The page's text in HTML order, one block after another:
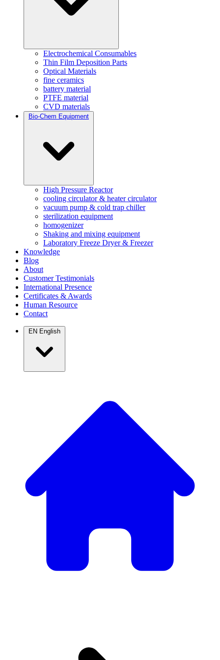
Electrochemical Consumables
Thin Film Deposition Parts
Optical Materials
fine ceramics
battery material
PTFE material
CVD materials
Bio-Chem Equipment
High Pressure Reactor
cooling circulator & heater circulator
vacuum pump & cold trap chiller
sterilization equipment
homogenizer
Shaking and mixing equipment
Laboratory Freeze Dryer & Freezer
Knowledge
Blog
About
Customer Testimonials
International Presence
Certificates & Awards
Human Resource
Contact
EN English